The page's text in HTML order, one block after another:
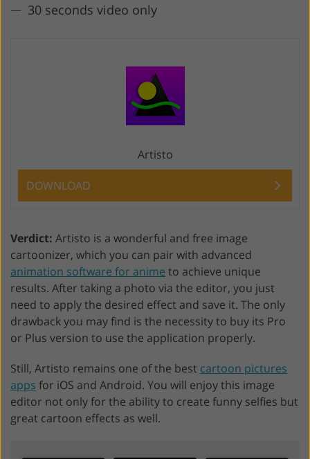
30 seconds video only
Artisto
DOWNLOAD
Verdict: Artisto is a wonderful and free image
cartoonizer, which you can pair with advanced
animation software for anime to achieve unique
results. After taking a photo via the editor, you just
need to apply the desired effect and save it. The only
drawback you may find is the necessity to buy its Pro
or Plus version to use the application properly.
Still, Artisto remains one of the best cartoon pictures
apps for iOS and Android. You will enjoy this image
editor not only for the ability to create funny selfies but
great cartoon effects as well.